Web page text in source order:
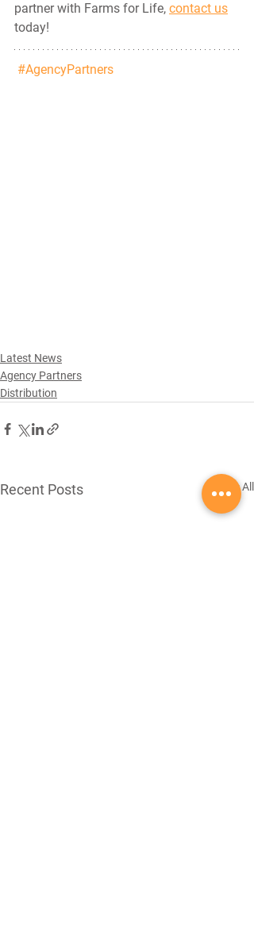
partner with Farms for Life, contact us
today!
#AgencyPartners
Latest News
Agency Partners
Distribution
Recent Posts See All